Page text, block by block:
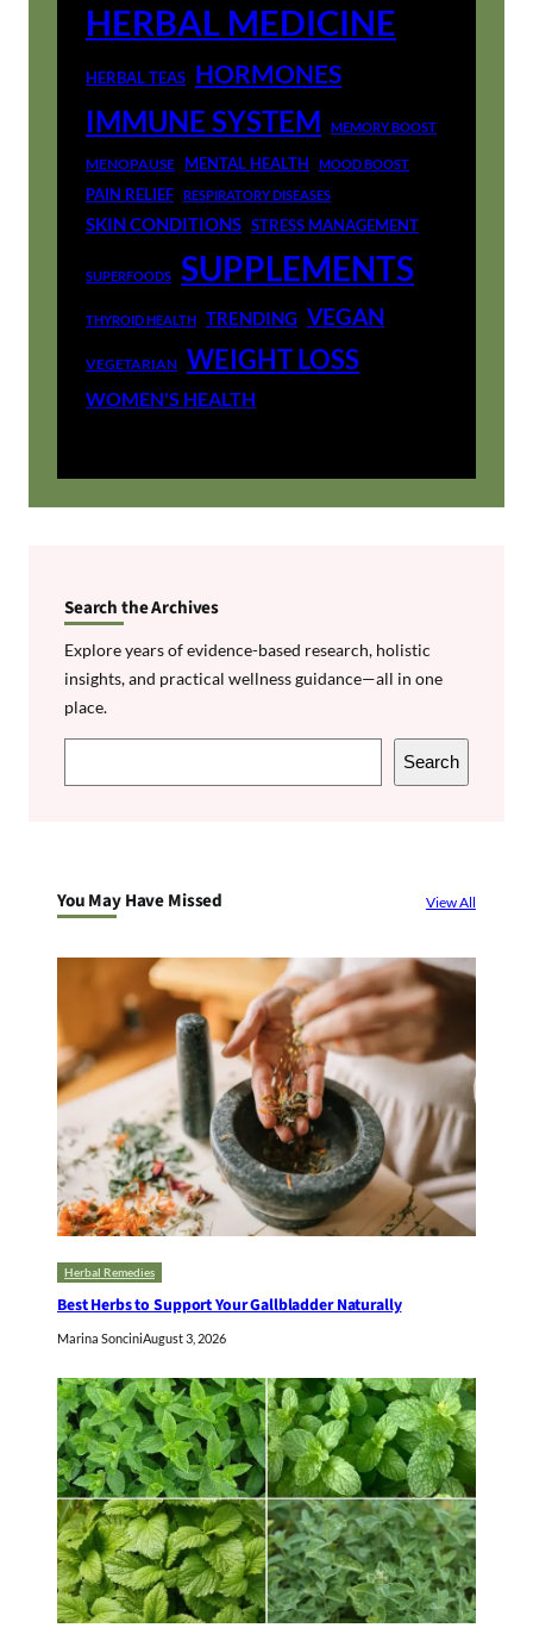
HERBAL MEDICINE
HERBAL TEAS HORMONES
IMMUNE SYSTEM MEMORY BOOST
MENOPAUSE MENTAL HEALTH MOOD BOOST
PAIN RELIEF RESPIRATORY DISEASES
SKIN CONDITIONS STRESS MANAGEMENT
SUPERFOODS SUPPLEMENTS
THYROID HEALTH TRENDING VEGAN
VEGETARIAN WEIGHT LOSS
WOMEN'S HEALTH
Search the Archives
Explore years of evidence-based research, holistic
insights, and practical wellness guidance—all in one
place.
e
h
Search
You May Have Missed View All
Herbal Remedies
Best Herbs to Support Your Gallbladder Naturally
Marina SonciniAugust 3, 2026